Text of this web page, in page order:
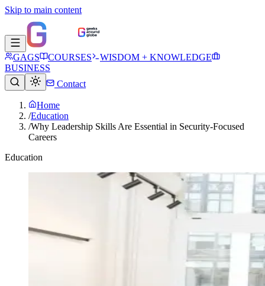
Skip to main content
GAGS COURSES
WISDOM + KNOWLEDGE
BUSINESS
Contact
Home
/Education
/Why Leadership Skills Are Essential in Security-Focused
Careers
Education